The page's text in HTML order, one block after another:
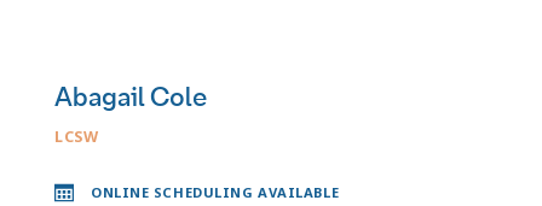
Abagail Cole
LCSW
ONLINE SCHEDULING AVAILABLE